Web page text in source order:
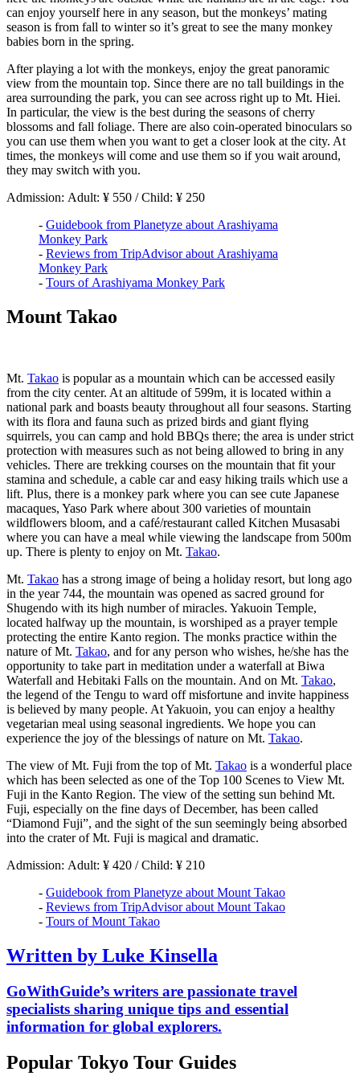
can enjoy yourself here in any season, but the monkeys’ mating
season is from fall to winter so it’s great to see the many monkey
babies born in the spring.
After playing a lot with the monkeys, enjoy the great panoramic
view from the mountain top. Since there are no tall buildings in the
area surrounding the park, you can see across right up to Mt. Hiei.
In particular, the view is the best during the seasons of cherry
blossoms and fall foliage. There are also coin-operated binoculars so
you can use them when you want to get a closer look at the city. At
times, the monkeys will come and use them so if you wait around,
they may switch with you.
Admission: Adult: ¥ 550 / Child: ¥ 250
- Guidebook from Planetyze about Arashiyama
Monkey Park
- Reviews from TripAdvisor about Arashiyama
Monkey Park
- Tours of Arashiyama Monkey Park
Mount Takao
Mt. Takao is popular as a mountain which can be accessed easily
from the city center. At an altitude of 599m, it is located within a
national park and boasts beauty throughout all four seasons. Starting
with its flora and fauna such as prized birds and giant flying
squirrels, you can camp and hold BBQs there; the area is under strict
protection with measures such as not being allowed to bring in any
vehicles. There are trekking courses on the mountain that fit your
stamina and schedule, a cable car and easy hiking trails which use a
lift. Plus, there is a monkey park where you can see cute Japanese
macaques, Yaso Park where about 300 varieties of mountain
wildflowers bloom, and a café/restaurant called Kitchen Musasabi
where you can have a meal while viewing the landscape from 500m
up. There is plenty to enjoy on Mt. Takao.
Mt. Takao has a strong image of being a holiday resort, but long ago
in the year 744, the mountain was opened as sacred ground for
Shugendo with its high number of miracles. Yakuoin Temple,
located halfway up the mountain, is worshiped as a prayer temple
protecting the entire Kanto region. The monks practice within the
nature of Mt. Takao, and for any person who wishes, he/she has the
opportunity to take part in meditation under a waterfall at Biwa
Waterfall and Hebitaki Falls on the mountain. And on Mt. Takao,
the legend of the Tengu to ward off misfortune and invite happiness
is believed by many people. At Yakuoin, you can enjoy a healthy
vegetarian meal using seasonal ingredients. We hope you can
experience the joy of the blessings of nature on Mt. Takao.
The view of Mt. Fuji from the top of Mt. Takao is a wonderful place
which has been selected as one of the Top 100 Scenes to View Mt.
Fuji in the Kanto Region. The view of the setting sun behind Mt.
Fuji, especially on the fine days of December, has been called
“Diamond Fuji”, and the sight of the sun seemingly being absorbed
into the crater of Mt. Fuji is magical and dramatic.
Admission: Adult: ¥ 420 / Child: ¥ 210
- Guidebook from Planetyze about Mount Takao
- Reviews from TripAdvisor about Mount Takao
- Tours of Mount Takao
Written by Luke Kinsella
GoWithGuide’s writers are passionate travel
specialists sharing unique tips and essential
information for global explorers.
Popular Tokyo Tour Guides